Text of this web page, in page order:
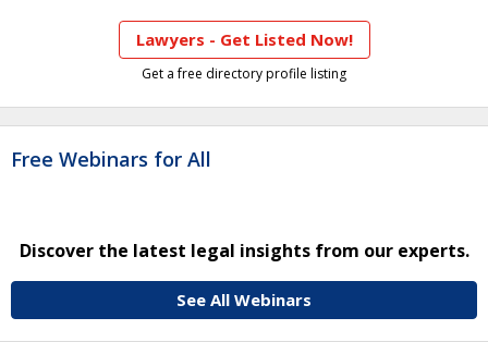
Lawyers - Get Listed Now!
Get a free directory profile listing
Free Webinars for All
Discover the latest legal insights from our experts.
See All Webinars